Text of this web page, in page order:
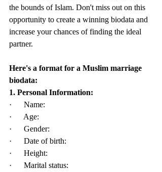
the bounds of Islam. Don't miss out on this
opportunity to create a winning biodata and
increase your chances of finding the ideal
partner.
Here's a format for a Muslim marriage
biodata:
1. Personal Information:
·      Name:
·      Age:
·      Gender:
·      Date of birth:
·      Height:
·      Marital status: